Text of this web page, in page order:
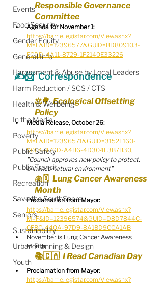
Events
Food Security
Gender Equity
General Info
Harassment & Abuse by Local Leaders
Harm Reduction / SCS / CTS
Health & Wellbeing
In the Media
Poverty
Public Safety
Public Transit
Recreation
Save the SouthShore
Seniors
Sustainability
Urban Planning & Design
Youth
Responsible Governance
Committee
Agenda for November 1:
https://barrie.legistar.com/View.ashx?
M=F&ID=12396577&GUID=BD809103-
FCDD-4A11-8729-1F2140E33226
✍️📨  Correspondence
⚖️🌳  Ecological Offsetting
Policy
Media Release, October 26:
https://barrie.legistar.com/View.ashx?
M=F&ID=12396571&GUID=3152E160-
90F4-479D-A4B6-4D304F3B7B30,
"Council approves new policy to protect,
enhance natural environment"
🫁🗓️  Lung Cancer Awareness
Month
Proclamation from Mayor:
https://barrie.legistar.com/View.ashx?
M=F&ID=12396574&GUID=D8D7844C-
0FBC-440A-97D9-8A1BD9CCA1AB
November is Lung Cancer Awareness
Month
📚🇨🇦  I Read Canadian Day
Proclamation from Mayor:
https://barrie.legistar.com/View.ashx?